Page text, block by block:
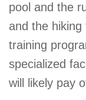
pool and the
and the
training
specialized
will likely pay